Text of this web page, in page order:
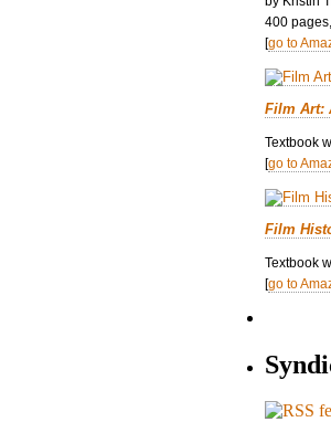
400
[go to
Film Art:
Textbook
[go to
Film
Textbook
[go to